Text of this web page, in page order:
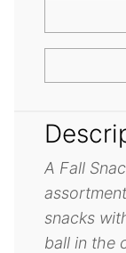
A Fall
snacks
ball in the